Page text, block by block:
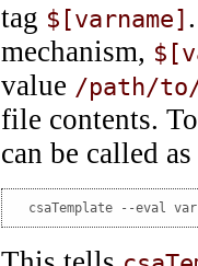
tag $[varname]
mechanism,
value /path/
file contents.
can be called
csaTemplate --eval